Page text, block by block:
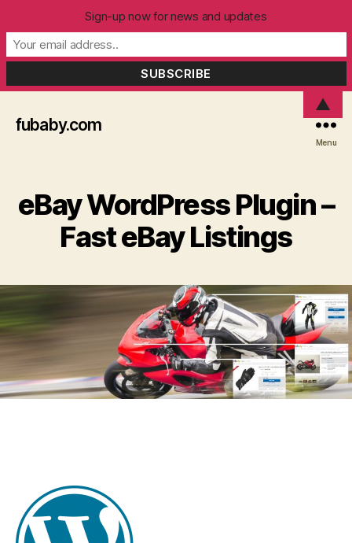
fubaby.com
Menu
eBay WordPress Plugin –
Fast eBay Listings
Sign-up now for news and updates
▲